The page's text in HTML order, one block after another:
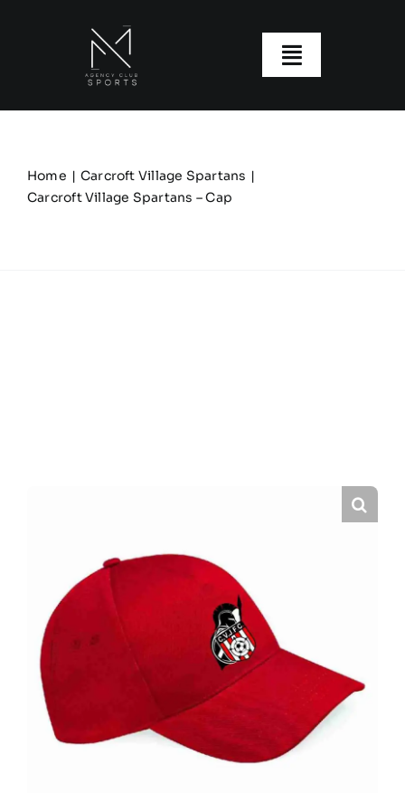
Toggle
Our Clubs
Home
Carcroft Village Spartans
Carcroft Village Spartans – Cap